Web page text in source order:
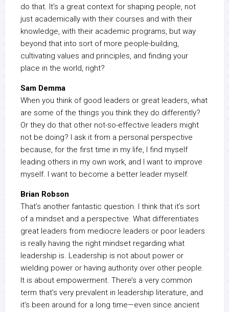
do that. It’s a great context for shaping people, not
just academically with their courses and with their
knowledge, with their academic programs, but way
beyond that into sort of more people-building,
cultivating values and principles, and finding your
place in the world, right?
Sam Demma
When you think of good leaders or great leaders, what
are some of the things you think they do differently?
Or they do that other not-so-effective leaders might
not be doing? I ask it from a personal perspective
because, for the first time in my life, I find myself
leading others in my own work, and I want to improve
myself. I want to become a better leader myself.
Brian Robson
That’s another fantastic question. I think that it’s sort
of a mindset and a perspective. What differentiates
great leaders from mediocre leaders or poor leaders
is really having the right mindset regarding what
leadership is. Leadership is not about power or
wielding power or having authority over other people.
It is about empowerment. There’s a very common
term that’s very prevalent in leadership literature, and
it’s been around for a long time—even since ancient